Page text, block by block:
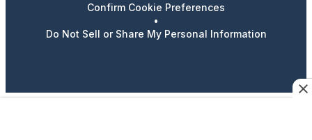
Confirm Cookie Preferences
•
Do Not Sell or Share My Personal Information